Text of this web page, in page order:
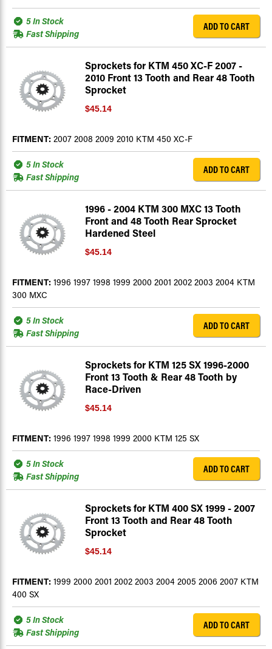
5 In Stock
Fast Shipping
ADD TO CART
Sprockets for KTM 450 XC-F 2007 -
2010 Front 13 Tooth and Rear 48 Tooth
Sprocket
$45.14
FITMENT: 2007 2008 2009 2010 KTM 450 XC-F
5 In Stock
Fast Shipping
ADD TO CART
1996 - 2004 KTM 300 MXC 13 Tooth
Front and 48 Tooth Rear Sprocket
Hardened Steel
$45.14
FITMENT: 1996 1997 1998 1999 2000 2001 2002 2003 2004 KTM
300 MXC
5 In Stock
Fast Shipping
ADD TO CART
Sprockets for KTM 125 SX 1996-2000
Front 13 Tooth & Rear 48 Tooth by
Race-Driven
$45.14
FITMENT: 1996 1997 1998 1999 2000 KTM 125 SX
5 In Stock
Fast Shipping
ADD TO CART
Sprockets for KTM 400 SX 1999 - 2007
Front 13 Tooth and Rear 48 Tooth
Sprocket
$45.14
FITMENT: 1999 2000 2001 2002 2003 2004 2005 2006 2007 KTM
400 SX
5 In Stock
Fast Shipping
ADD TO CART